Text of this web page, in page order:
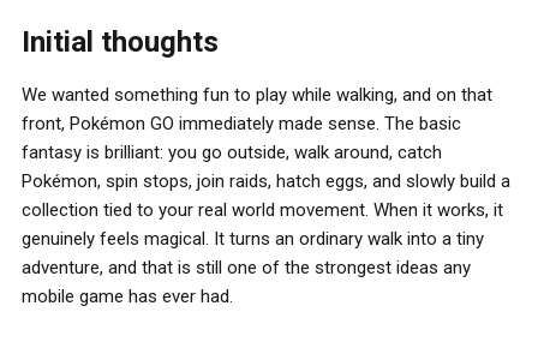
Initial thoughts
We wanted something fun to play while walking, and on that
front, Pokémon GO immediately made sense. The basic
fantasy is brilliant: you go outside, walk around, catch
Pokémon, spin stops, join raids, hatch eggs, and slowly build a
collection tied to your real world movement. When it works, it
genuinely feels magical. It turns an ordinary walk into a tiny
adventure, and that is still one of the strongest ideas any
mobile game has ever had.